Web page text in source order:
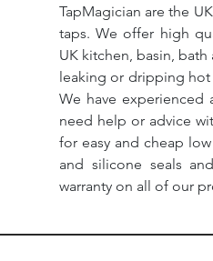
TapMagician are the
taps. We offer high
UK kitchen, basin,
leaking or dripping
We have experienced
need help or advice
for easy and cheap
and silicone seals
warranty on all of our